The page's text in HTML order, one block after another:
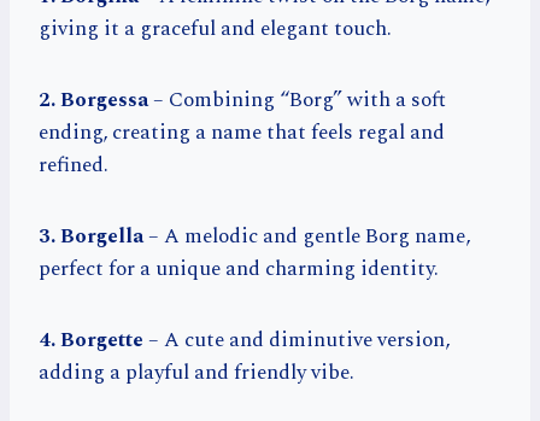
giving it a graceful and elegant touch.
2. Borgessa– Combining “Borg” with a soft
ending, creating a name that feels regal and
refined.
3. Borgella– A melodic and gentle Borg name,
perfect for a unique and charming identity.
4. Borgette– A cute and diminutive version,
adding a playful and friendly vibe.